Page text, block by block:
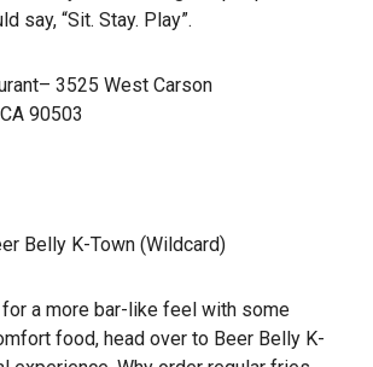
say, “Sit. Stay. Play”.
– 3525 West Carson
90503
Belly K-Town (Wildcard)
for a more bar-like feel with some
food, head over to Beer Belly K-